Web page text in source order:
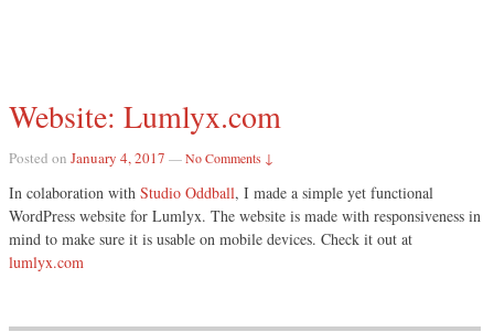
Website: Lumlyx.com
Posted on January 4, 2017 —No Comments ↓
In colaboration with Studio Oddball, I made a simple yet functional
WordPress website for Lumlyx. The website is made with responsiveness in
mind to make sure it is usable on mobile devices. Check it out at
lumlyx.com